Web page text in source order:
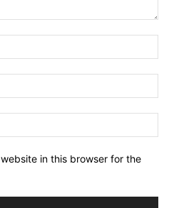
in this browser for the